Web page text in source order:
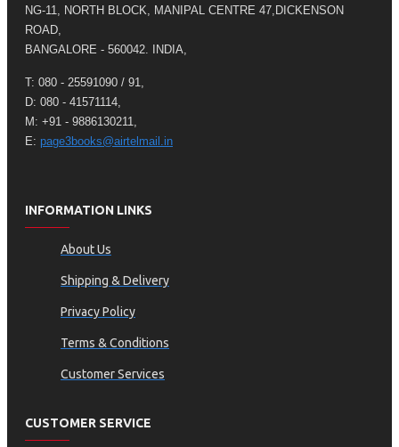
NG-11, NORTH BLOCK, MANIPAL CENTRE 47,DICKENSON
ROAD,
BANGALORE - 560042. INDIA,
T: 080 - 25591090 / 91,
D: 080 - 41571114,
M: +91 - 9886130211,
E: page3books@airtelmail.in
INFORMATION LINKS
About Us
Shipping & Delivery
Privacy Policy
Terms & Conditions
Customer Services
CUSTOMER SERVICE